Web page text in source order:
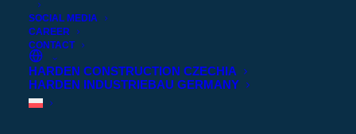
SOCIAL MEDIA
CAREER
CONTACT
HARDEN CONSTRUCTION CZECHIA
HARDEN INDUSTRIEBAU GERMANY